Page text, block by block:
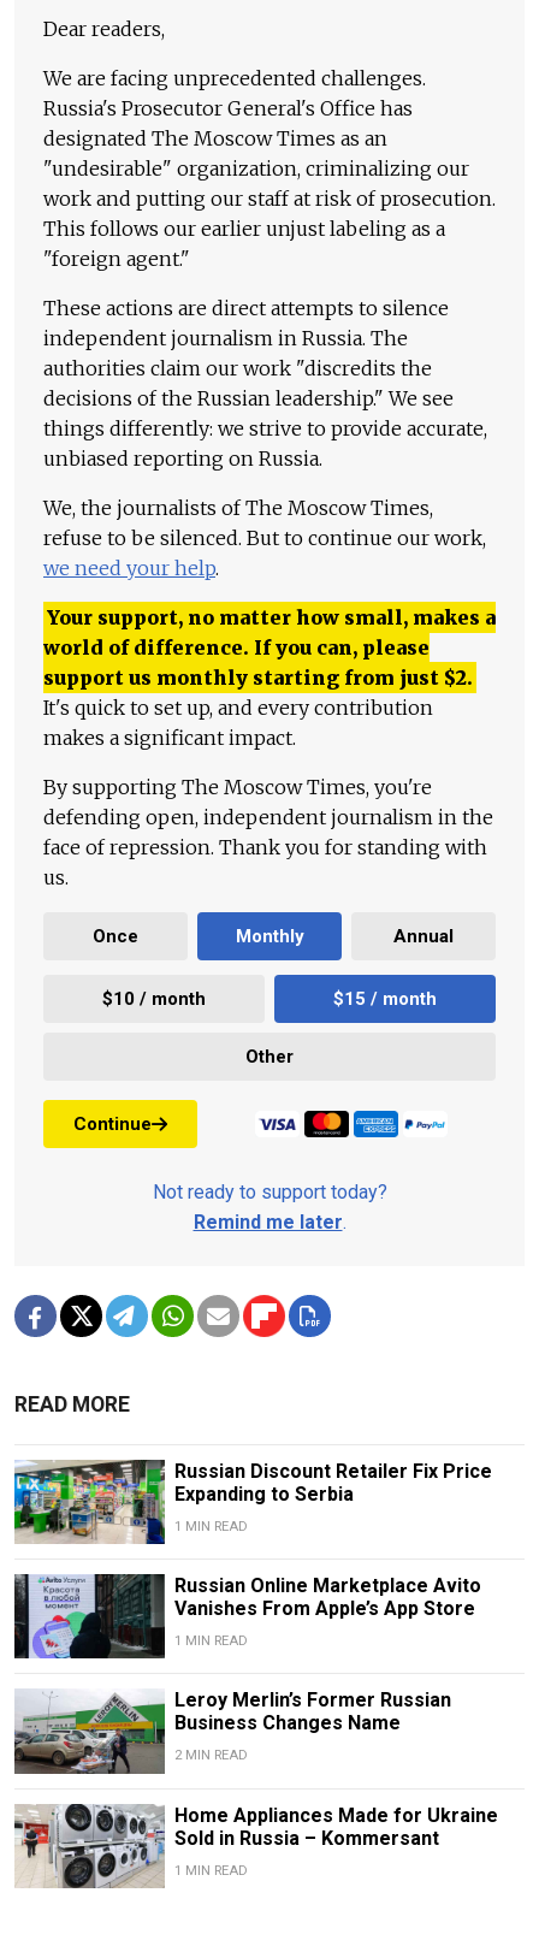
Dear readers,
We are facing unprecedented challenges.
Russia's Prosecutor General's Office has
designated The Moscow Times as an
"undesirable" organization, criminalizing our
work and putting our staff at risk of prosecution.
This follows our earlier unjust labeling as a
"foreign agent."
These actions are direct attempts to silence
independent journalism in Russia. The
authorities claim our work "discredits the
decisions of the Russian leadership." We see
things differently: we strive to provide accurate,
unbiased reporting on Russia.
We, the journalists of The Moscow Times,
refuse to be silenced. But to continue our work,
we need your help.
Your support, no matter how small, makes a
world of difference. If you can, please
support us monthly starting from just $2.
It's quick to set up, and every contribution
makes a significant impact.
By supporting The Moscow Times, you're
defending open, independent journalism in the
face of repression. Thank you for standing with
us.
Once Monthly Annual
$10 / month $15 / month
Other
Continue
Not ready to support today?
Remind me later.
READ MORE
Russian Discount Retailer Fix Price
Expanding to Serbia
1 MIN READ
Russian Online Marketplace Avito
Vanishes From Apple’s App Store
1 MIN READ
Leroy Merlin’s Former Russian
Business Changes Name
2 MIN READ
Home Appliances Made for Ukraine
Sold in Russia – Kommersant
1 MIN READ